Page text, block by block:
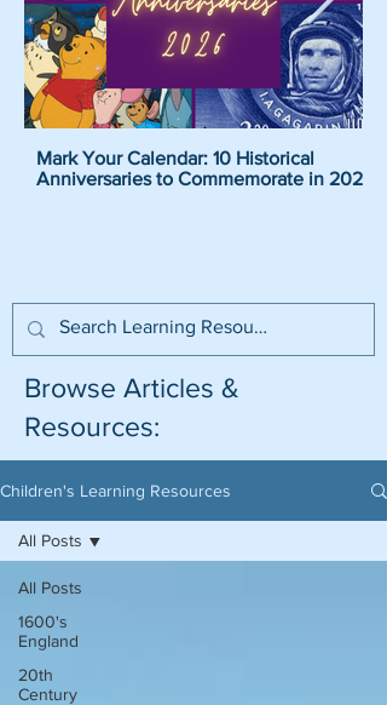
Mark Your Calendar: 10 Historical
Anniversaries to Commemorate in 2026
Browse Articles &
Resources:
Children's Learning Resources
All Posts
1600's
England
20th
Century
All Posts